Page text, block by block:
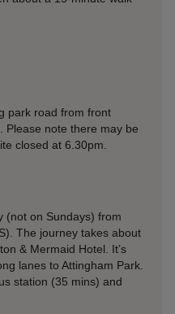
park road from front
Please note there may be
closed at 6.30pm.
(not on Sundays) from
The journey takes about
& Mermaid Hotel. It’s
lanes to Attingham Park.
station (35 mins) and